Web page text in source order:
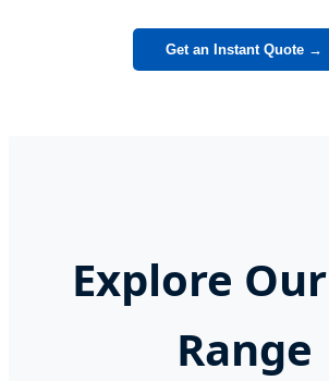
Get an Instant Quote →
Explore
Range